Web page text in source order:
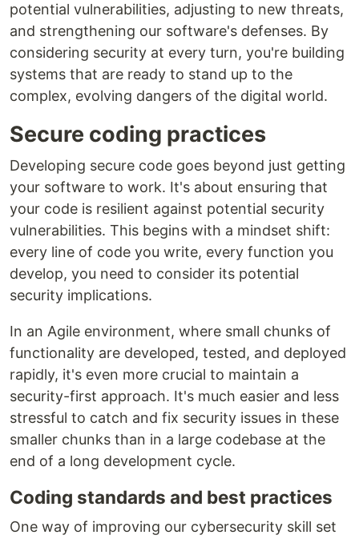
potential vulnerabilities, adjusting to new threats,
and strengthening our software's defenses. By
considering security at every turn, you're building
systems that are ready to stand up to the
complex, evolving dangers of the digital world.
Secure coding practices
Developing secure code goes beyond just getting
your software to work. It's about ensuring that
your code is resilient against potential security
vulnerabilities. This begins with a mindset shift:
every line of code you write, every function you
develop, you need to consider its potential
security implications.
In an Agile environment, where small chunks of
functionality are developed, tested, and deployed
rapidly, it's even more crucial to maintain a
security-first approach. It's much easier and less
stressful to catch and fix security issues in these
smaller chunks than in a large codebase at the
end of a long development cycle.
Coding standards and best practices
One way of improving our cybersecurity skill set